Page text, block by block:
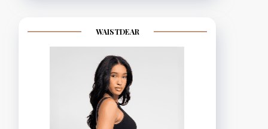
WAISTDEAR